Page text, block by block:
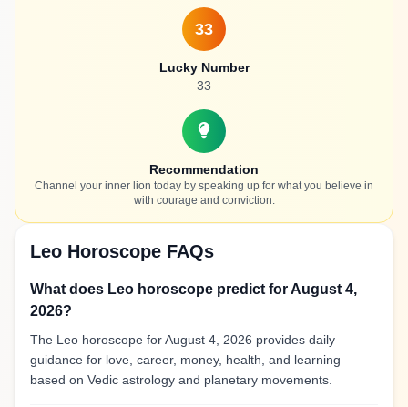
33
Lucky Number
33
Recommendation
Channel your inner lion today by speaking up for what you believe in
with courage and conviction.
Leo Horoscope FAQs
What does Leo horoscope predict for August 4,
2026?
The Leo horoscope for August 4, 2026 provides daily
guidance for love, career, money, health, and learning
based on Vedic astrology and planetary movements.